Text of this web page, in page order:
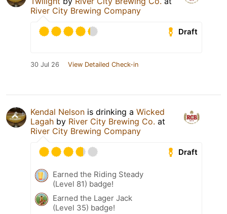
River City Brewing Company
Draft
30 Jul 26 View Detailed Check-in
Kendal Nelson is drinking a Wicked
Lagah by River City Brewing Co. at
River City Brewing Company
Draft
Earned the Riding Steady
(Level 81) badge!
Earned the Lager Jack
(Level 35) badge!